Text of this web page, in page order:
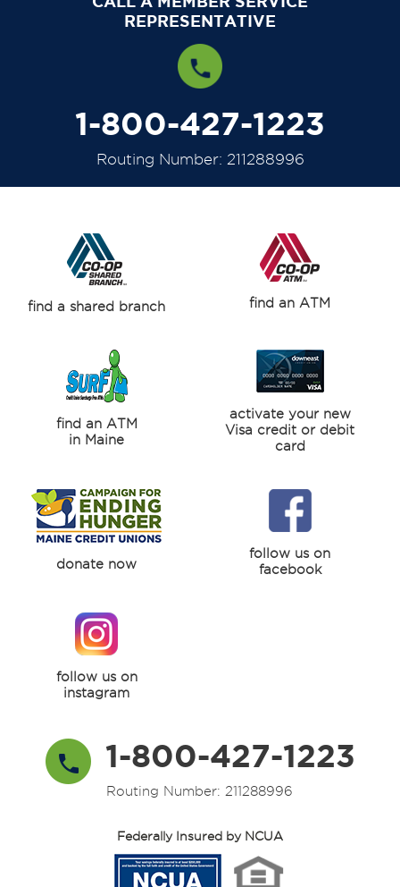
REPRESENTATIVE
1-800-427-1223
Routing Number: 211288996
find a shared branch find an ATM
find an ATM
in Maine
activate your new
Visa credit or debit
card
donate now
follow us on
facebook
follow us on
instagram
1-800-427-1223
Routing Number: 211288996
Federally Insured by NCUA